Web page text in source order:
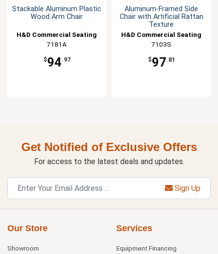
Stackable Aluminum Plastic
Wood Arm Chair
H&D Commercial Seating
7181A
$94.97
Aluminum-Framed Side
Chair with Artificial Rattan
Texture
H&D Commercial Seating
7103S
$97.81
Get Notified of Exclusive Offers
For access to the latest deals and updates.
Sign Up
Our Store
Showroom
Services
Equipment Financing